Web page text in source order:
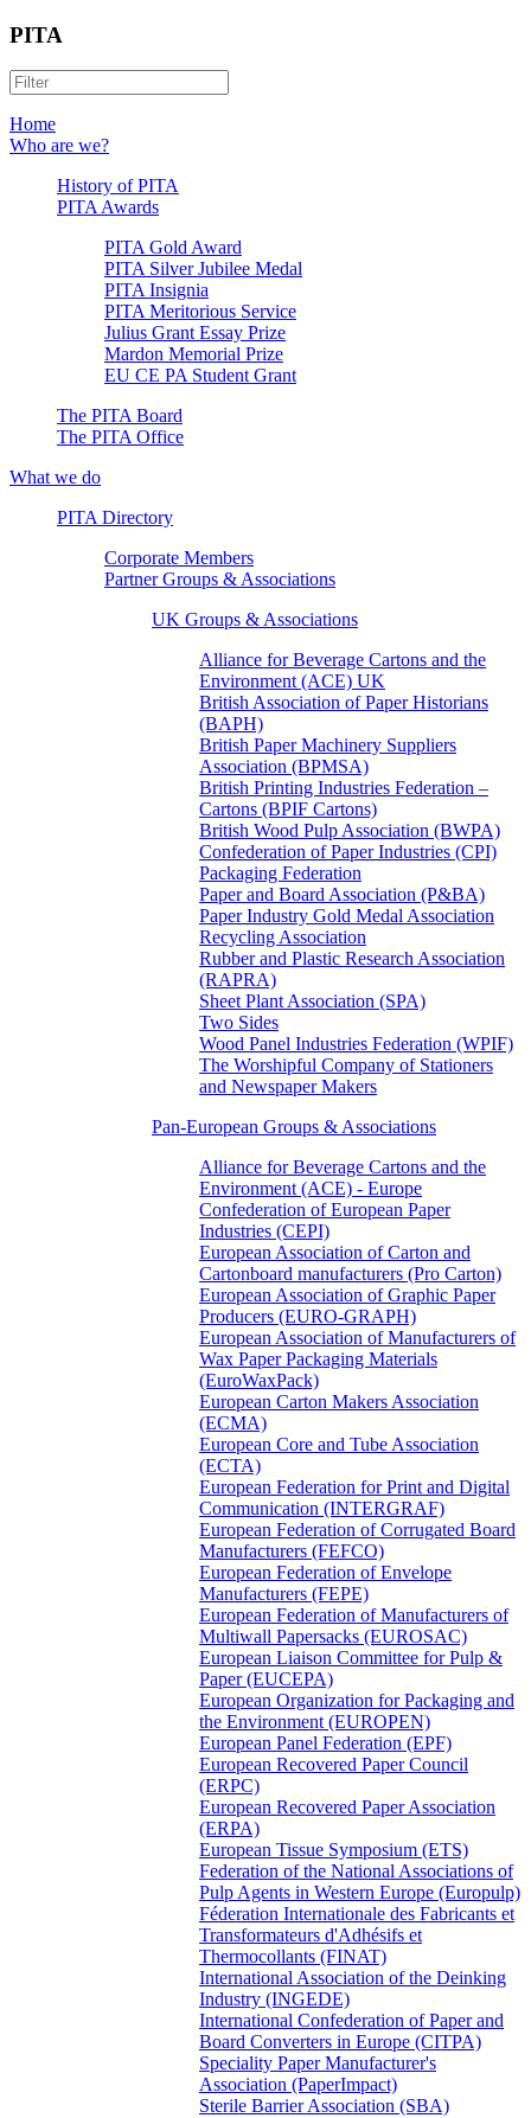
PITA
Home
Who are we?
History of PITA
PITA Awards
PITA Gold Award
PITA Silver Jubilee Medal
PITA Insignia
PITA Meritorious Service
Julius Grant Essay Prize
Mardon Memorial Prize
EU CE PA Student Grant
The PITA Board
The PITA Office
What we do
PITA Directory
Corporate Members
Partner Groups & Associations
UK Groups & Associations
Alliance for Beverage Cartons and the
Environment (ACE) UK
British Association of Paper Historians
(BAPH)
British Paper Machinery Suppliers
Association (BPMSA)
British Printing Industries Federation –
Cartons (BPIF Cartons)
British Wood Pulp Association (BWPA)
Confederation of Paper Industries (CPI)
Packaging Federation
Paper and Board Association (P&BA)
Paper Industry Gold Medal Association
Recycling Association
Rubber and Plastic Research Association
(RAPRA)
Sheet Plant Association (SPA)
Two Sides
Wood Panel Industries Federation (WPIF)
The Worshipful Company of Stationers
and Newspaper Makers
Pan-European Groups & Associations
Alliance for Beverage Cartons and the
Environment (ACE) - Europe
Confederation of European Paper
Industries (CEPI)
European Association of Carton and
Cartonboard manufacturers (Pro Carton)
European Association of Graphic Paper
Producers (EURO-GRAPH)
European Association of Manufacturers of
Wax Paper Packaging Materials
(EuroWaxPack)
European Carton Makers Association
(ECMA)
European Core and Tube Association
(ECTA)
European Federation for Print and Digital
Communication (INTERGRAF)
European Federation of Corrugated Board
Manufacturers (FEFCO)
European Federation of Envelope
Manufacturers (FEPE)
European Federation of Manufacturers of
Multiwall Papersacks (EUROSAC)
European Liaison Committee for Pulp &
Paper (EUCEPA)
European Organization for Packaging and
the Environment (EUROPEN)
European Panel Federation (EPF)
European Recovered Paper Council
(ERPC)
European Recovered Paper Association
(ERPA)
European Tissue Symposium (ETS)
Federation of the National Associations of
Pulp Agents in Western Europe (Europulp)
Féderation Internationale des Fabricants et
Transformateurs d'Adhésifs et
Thermocollants (FINAT)
International Association of the Deinking
Industry (INGEDE)
International Confederation of Paper and
Board Converters in Europe (CITPA)
Speciality Paper Manufacturer's
Association (PaperImpact)
Sterile Barrier Association (SBA)